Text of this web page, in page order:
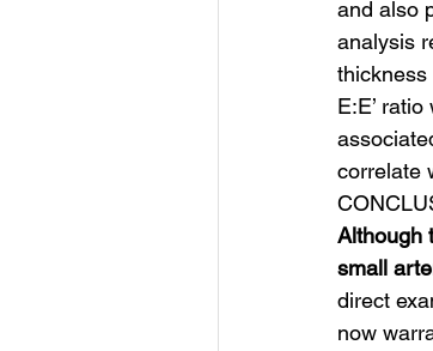
and also
analysis
thickness
E:E’
correlate
Although
small
direct
now